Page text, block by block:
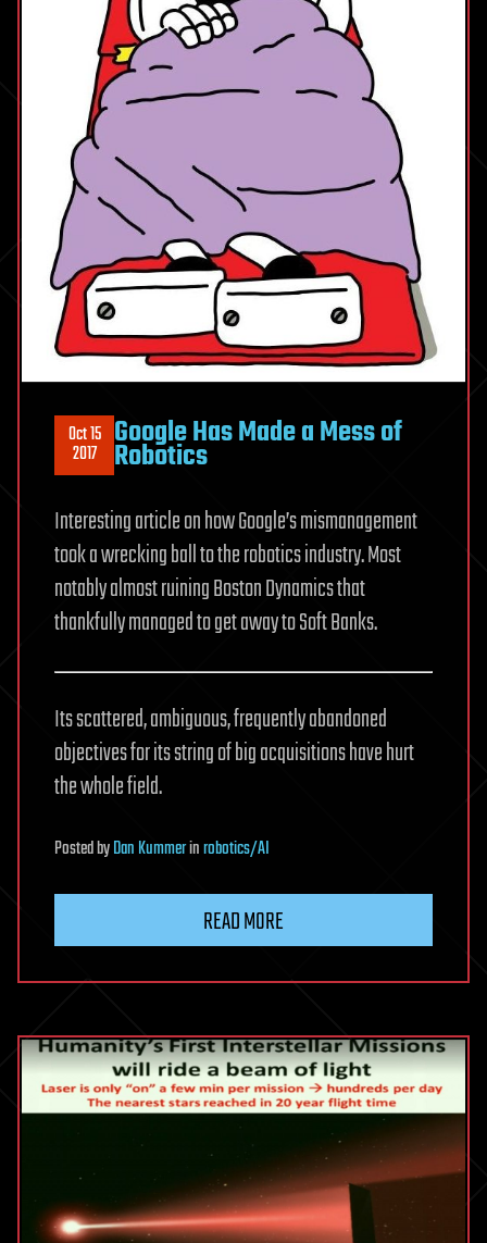
Oct 15
2017 Google Has Made a Mess of
Robotics
Interesting article on how Google’s mismanagement
took a wrecking ball to the robotics industry. Most
notably almost ruining Boston Dynamics that
thankfully managed to get away to Soft Banks.
Its scattered, ambiguous, frequently abandoned
objectives for its string of big acquisitions have hurt
the whole field.
PostedbyDan Kummerinrobotics/AI
READ MORE